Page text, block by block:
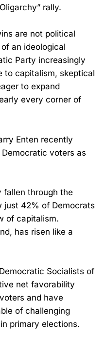
rally.
are not political
an ideological
Party increasingly
to capitalism, skeptical
to expand
every corner of
Enten recently
voters as
fallen through the
just 42% of Democrats
of capitalism.
has risen like a
Socialists of
net favorability
and have
of challenging
primary elections.